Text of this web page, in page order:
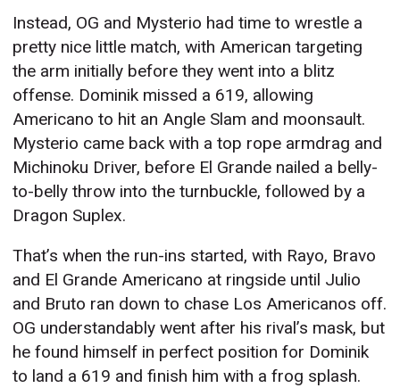
Instead, OG and Mysterio had time to wrestle a
pretty nice little match, with American targeting
the arm initially before they went into a blitz
offense. Dominik missed a 619, allowing
Americano to hit an Angle Slam and moonsault.
Mysterio came back with a top rope armdrag and
Michinoku Driver, before El Grande nailed a belly-
to-belly throw into the turnbuckle, followed by a
Dragon Suplex.
That’s when the run-ins started, with Rayo, Bravo
and El Grande Americano at ringside until Julio
and Bruto ran down to chase Los Americanos off.
OG understandably went after his rival’s mask, but
he found himself in perfect position for Dominik
to land a 619 and finish him with a frog splash.